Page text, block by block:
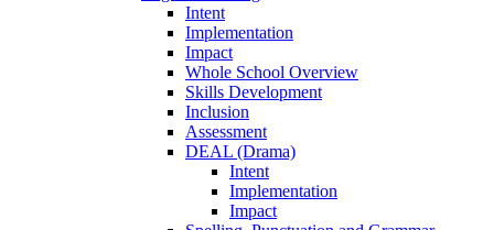
Intent
Implementation
Impact
Whole School Overview
Skills Development
Inclusion
Assessment
DEAL (Drama)
Intent
Implementation
Impact